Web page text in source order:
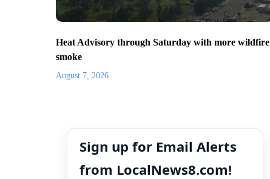
Heat Advisory through Saturday with more wildfire
smoke
August 7, 2026
Sign up for Email Alerts
from LocalNews8.com!